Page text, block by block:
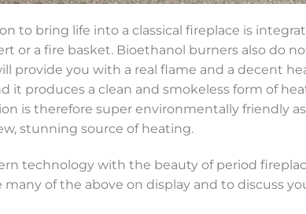
to bring life into a classical fireplace is
or a fire basket. Bioethanol burners also do
provide you with a real flame and a decent
it produces a clean and smokeless form of
is therefore super environmentally friendly
stunning source of heating.
technology with the beauty of period
many of the above on display and to discuss